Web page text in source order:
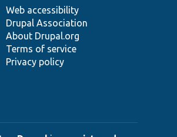
Web accessibility
Drupal Association
About Drupal.org
Terms of service
Privacy policy